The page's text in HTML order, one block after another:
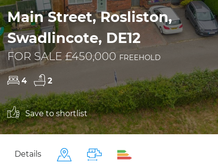
Main Street, Rosliston,
Swadlincote, DE12
FOR SALE £450,000 FREEHOLD
4 2
Save to shortlist
Details